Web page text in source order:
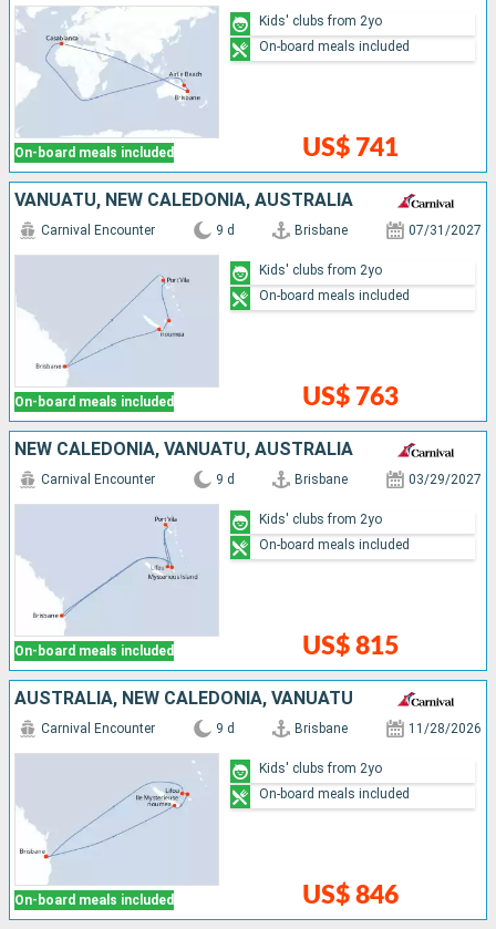
On-board meals included US$ 741
Kids' clubs from 2yo
On-board meals included
VANUATU, NEW CALEDONIA, AUSTRALIA
On-board meals included
Carnival Encounter 9 d Brisbane 07/31/2027
US$ 763
Kids' clubs from 2yo
On-board meals included
NEW CALEDONIA, VANUATU, AUSTRALIA
On-board meals included
Carnival Encounter 9 d Brisbane 03/29/2027
US$ 815
Kids' clubs from 2yo
On-board meals included
AUSTRALIA, NEW CALEDONIA, VANUATU
On-board meals included
Carnival Encounter 9 d Brisbane 11/28/2026
US$ 846
Kids' clubs from 2yo
On-board meals included